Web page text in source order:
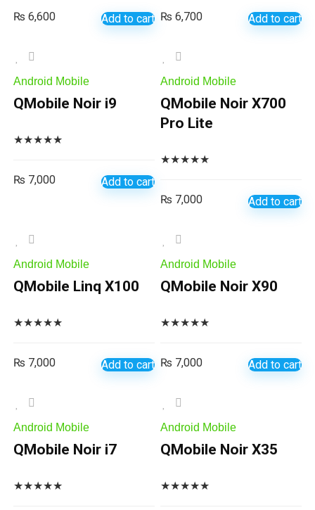
₨ 6,600 Add to cart ₨ 6,700 Add to cart
Android Mobile
QMobile Noir i9
★★★★★
₨ 7,000 Add to cart
Android Mobile
QMobile Noir X700
Pro Lite
★★★★★
₨ 7,000 Add to cart
Android Mobile
QMobile Linq X100
★★★★★
₨ 7,000 Add to cart
Android Mobile
QMobile Noir X90
★★★★★
₨ 7,000 Add to cart
Android Mobile
QMobile Noir i7
★★★★★
Android Mobile
QMobile Noir X35
★★★★★